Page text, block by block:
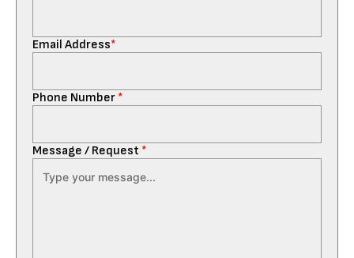
Email Address*
Phone Number *
Message / Request *